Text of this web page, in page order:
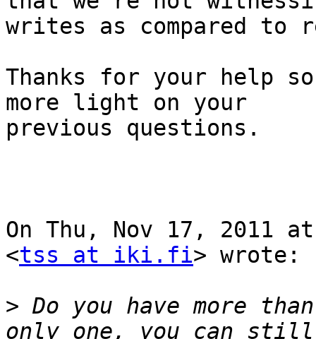
writes as compared to
Thanks for your help
more light on your
previous questions.
On Thu, Nov 17, 2011
<tss at iki.fi> wrote:
> Do you have more